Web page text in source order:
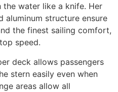
the water like a knife. Her
aluminum structure ensure
the finest sailing comfort,
speed.
deck allows passengers
stern easily even when
areas allow all